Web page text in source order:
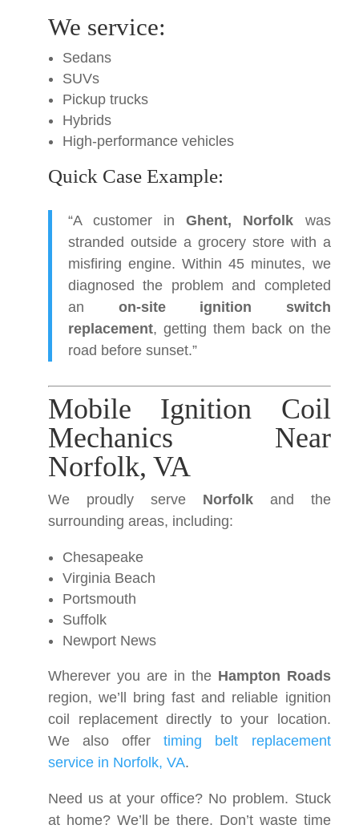
We service:
Sedans
SUVs
Pickup trucks
Hybrids
High-performance vehicles
Quick Case Example:
“A customer inGhent, Norfolk was
stranded outside a grocery store with a
misfiring engine. Within 45 minutes, we
diagnosed the problem and completed
an on-site ignition switch
replacement, getting them back on the
road before sunset.”
Mobile Ignition Coil
Mechanics Near
Norfolk, VA
We proudly serve Norfolkand the
surrounding areas, including:
Chesapeake
Virginia Beach
Portsmouth
Suffolk
Newport News
Wherever you are in the Hampton Roads
region, we’ll bring fast and reliable ignition
coil replacement directly to your location.
We also offertiming belt replacement
service in Norfolk, VA.
Need us at your office? No problem. Stuck
at home? We’ll be there. Don’t waste time